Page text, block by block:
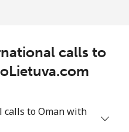
calls to
calls to Oman with